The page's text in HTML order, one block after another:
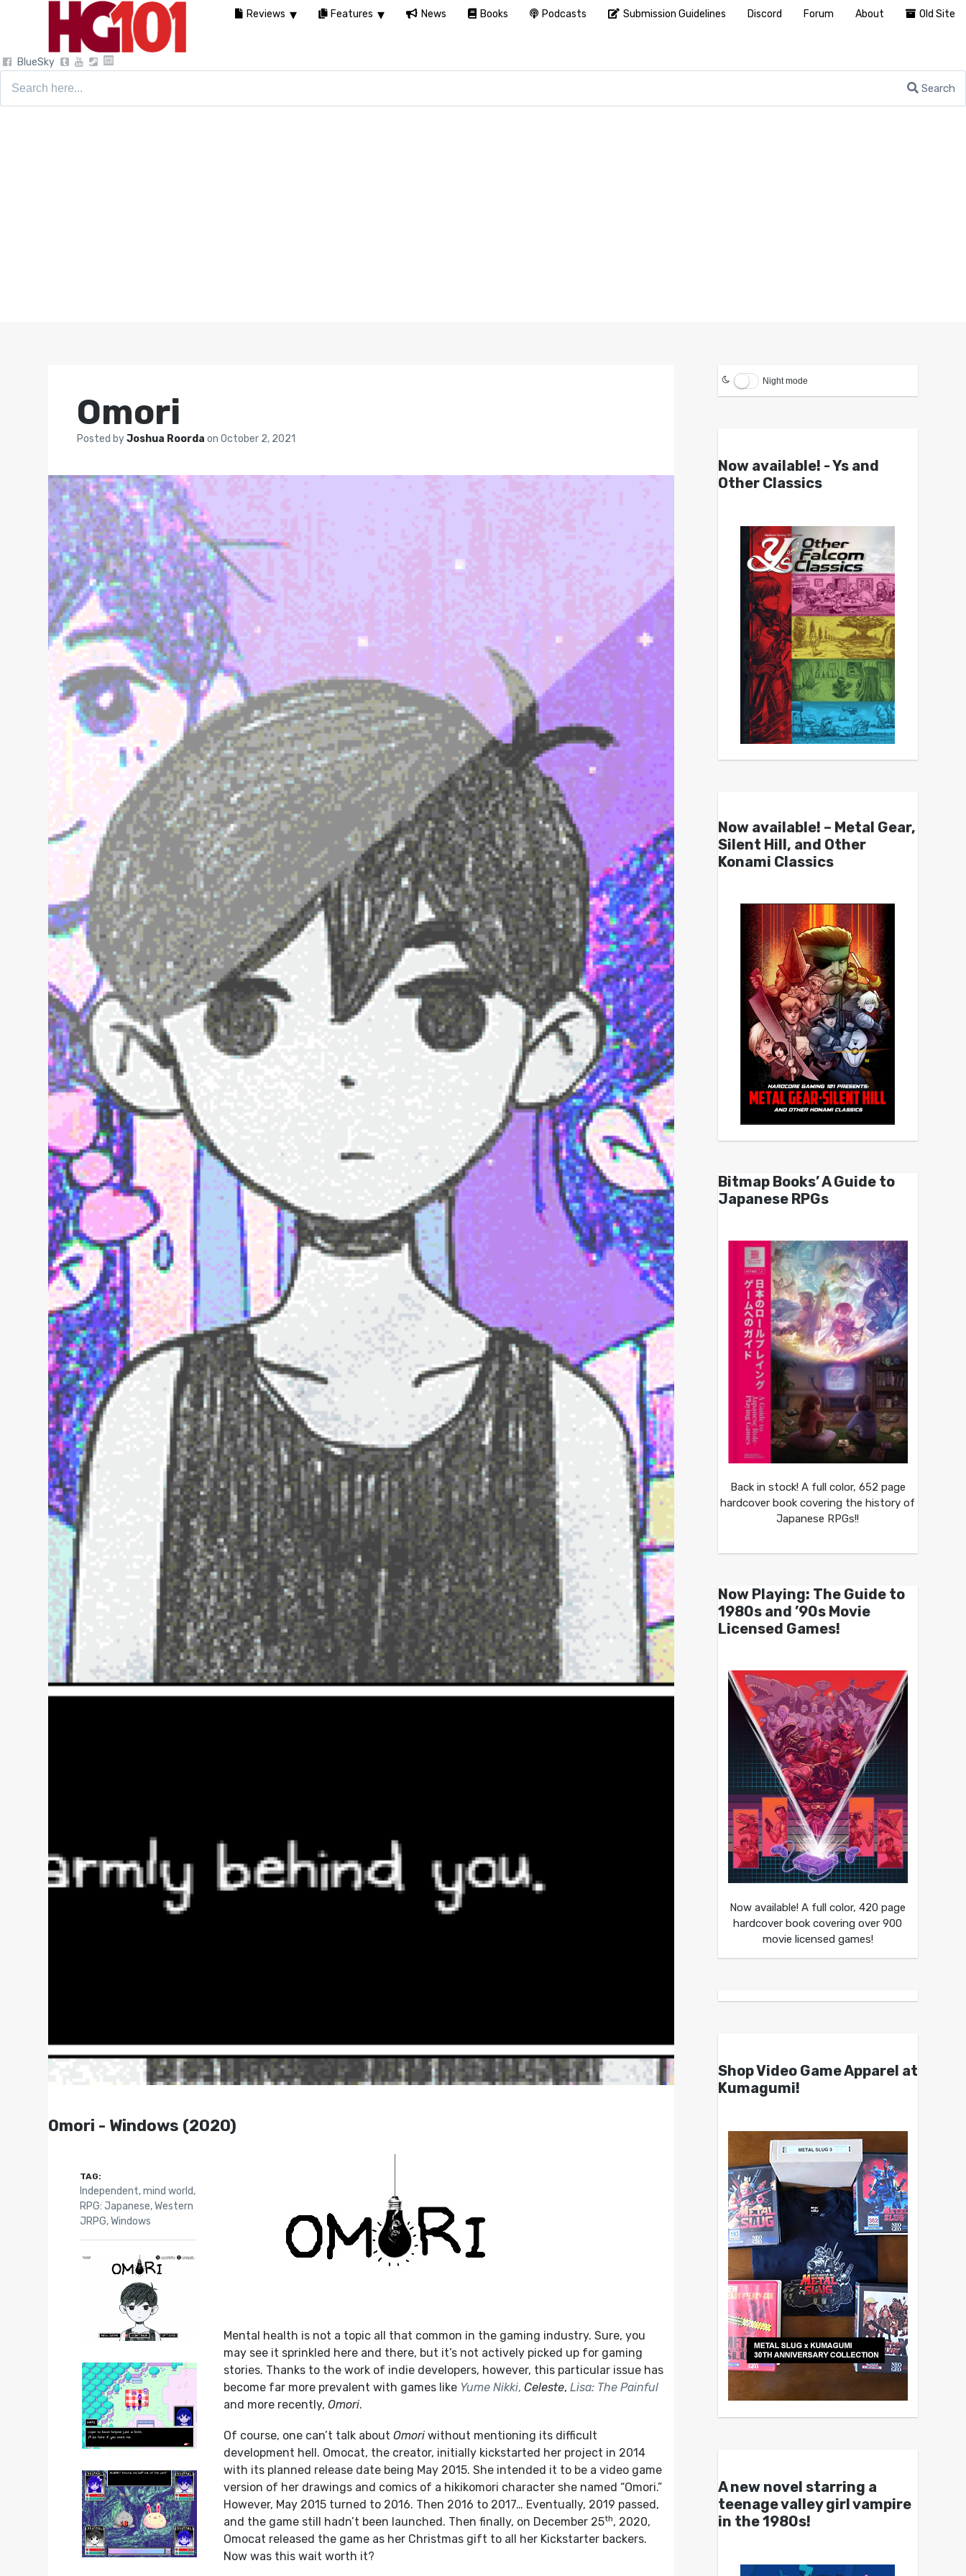
BlueSky
Search
Omori
Posted byJoshua Roordaon October 2, 2021
Omori - Windows (2020)
Mental health is not a topic all that common in the gaming industry. Sure, you
may see it sprinkled here and there, but it’s not actively picked up for gaming
stories. Thanks to the work of indie developers, however, this particular issue has
become far more prevalent with games like Yume Nikki, Celeste,Lisa: The Painful
and more recently,Omori.
Of course, one can’t talk aboutOmoriwithout mentioning its difficult
development hell. Omocat, the creator, initially kickstarted her project in 2014
with its planned release date being May 2015. She intended it to be a video game
version of her drawings and comics of a hikikomori character she named “Omori.”
However, May 2015 turned to 2016. Then 2016 to 2017… Eventually, 2019 passed,
and the game still hadn’t been launched. Then finally, on December 25th, 2020,
Omocat released the game as her Christmas gift to all her Kickstarter backers.
Now was this wait worth it?
TAG:
Independent,mind world,
RPG: Japanese,Western
JRPG,Windows
Night mode
Now available! - Ys and
Other Classics
Now available! – Metal Gear,
Silent Hill, and Other
Konami Classics
Bitmap Books’ A Guide to
Japanese RPGs
Back in stock! A full color, 652 page
hardcover book covering the history of
Japanese RPGs!!
Now Playing: The Guide to
1980s and ’90s Movie
Licensed Games!
Now available! A full color, 420 page
hardcover book covering over 900
movie licensed games!
Shop Video Game Apparel at
Kumagumi!
A new novel starring a
teenage valley girl vampire
in the 1980s!
Reviews Features News Books Podcasts Submission Guidelines Discord Forum About Old Site